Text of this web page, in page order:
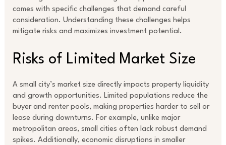
comes with specific challenges that demand careful
consideration. Understanding these challenges helps
mitigate risks and maximizes investment potential.
Risks of Limited Market Size
A small city’s market size directly impacts property liquidity
and growth opportunities. Limited populations reduce the
buyer and renter pools, making properties harder to sell or
lease during downturns. For example, unlike major
metropolitan areas, small cities often lack robust demand
spikes. Additionally, economic disruptions in smaller